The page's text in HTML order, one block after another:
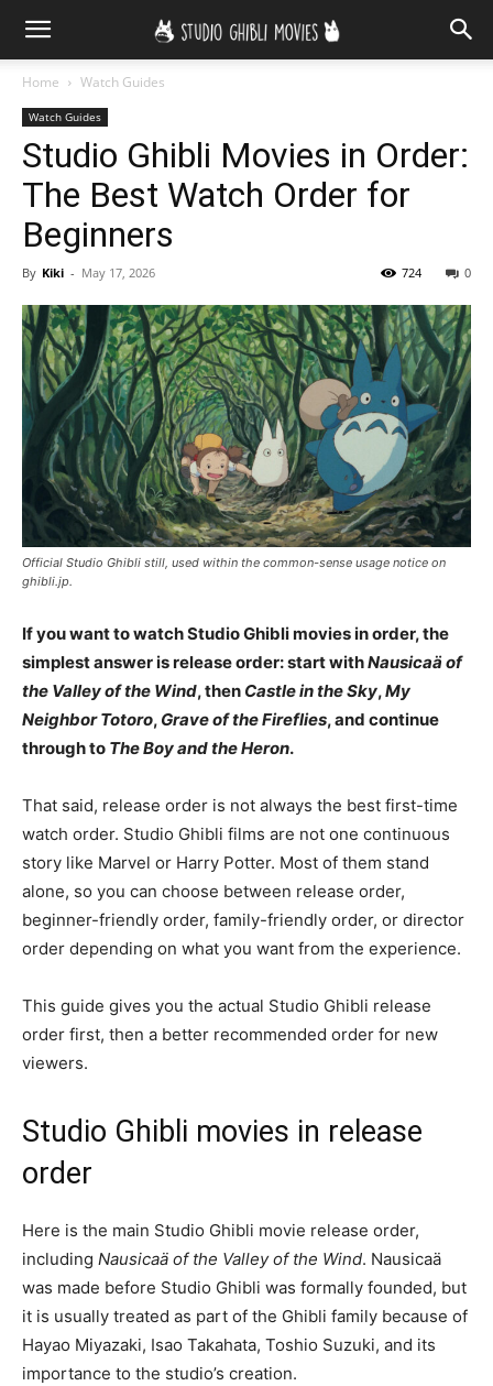
Home Watch Guides
Watch Guides
Studio Ghibli Movies in Order:
The Best Watch Order for
Beginners
By Kiki - May 17, 2026 0
724
Official Studio Ghibli still, used within the common-sense usage notice on
ghibli.jp.
If you want to watch Studio Ghibli movies in order, the
simplest answer is release order: start withNausicaä of
the Valley of the Wind, then Castle in the Sky,My
Neighbor Totoro, Grave of the Fireflies, and continue
through to The Boy and the Heron.
That said, release order is not always the best first-time
watch order. Studio Ghibli films are not one continuous
story like Marvel or Harry Potter. Most of them stand
alone, so you can choose between release order,
beginner-friendly order, family-friendly order, or director
order depending on what you want from the experience.
This guide gives you the actual Studio Ghibli release
order first, then a better recommended order for new
viewers.
Studio Ghibli movies in release
order
Here is the main Studio Ghibli movie release order,
including Nausicaä of the Valley of the Wind. Nausicaä
was made before Studio Ghibli was formally founded, but
it is usually treated as part of the Ghibli family because of
Hayao Miyazaki, Isao Takahata, Toshio Suzuki, and its
importance to the studio’s creation.